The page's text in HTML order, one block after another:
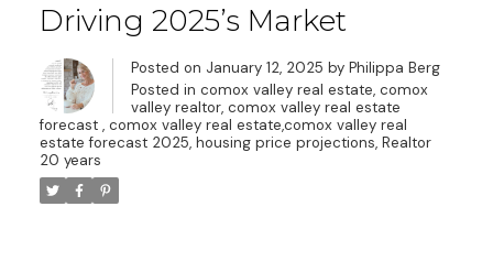
Driving 2025’s Market
Posted on January 12, 2025 by Philippa Berg
Posted in comox valley real estate, comox
valley realtor, comox valley real estate
forecast , comox valley real estate,comox valley real
estate forecast 2025, housing price projections, Realtor
20 years